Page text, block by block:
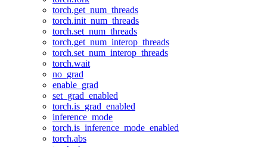
torch.get_num_threads
torch.init_num_threads
torch.set_num_threads
torch.get_num_interop_threads
torch.set_num_interop_threads
torch.wait
no_grad
enable_grad
set_grad_enabled
torch.is_grad_enabled
inference_mode
torch.is_inference_mode_enabled
torch.abs